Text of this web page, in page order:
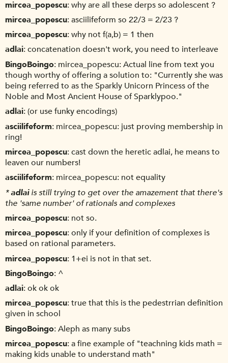
mircea_popescu why are all these derps so adolescent ?
mircea_popescu asciilifeform so 22/3 = 2/23 ?
mircea_popescu why not f(a,b) = 1 then
adlai concatenation doesn't work, you need to interleave
BingoBoingo mircea_popescu: Actual line from text you
though worthy of offering a solution to: "Currently she was
being referred to as the Sparkly Unicorn Princess of the
Noble and Most Ancient House of Sparklypoo."
adlai (or use funky encodings)
asciilifeform mircea_popescu: just proving membership in
ring!
mircea_popescu cast down the heretic adlai, he means to
leaven our numbers!
asciilifeform mircea_popescu: not equality
*adlaiis still trying to get over the amazement that there's
the 'same number' of rationals and complexes
mircea_popescu not so.
mircea_popescu only if your definition of complexes is
based on rational parameters.
mircea_popescu 1+ei is not in that set.
BingoBoingo ^
adlai ok ok ok
mircea_popescu true that this is the pedestrrian definition
given in school
BingoBoingo Aleph as many subs
mircea_popescu a fine example of "teachning kids math =
making kids unable to understand math"